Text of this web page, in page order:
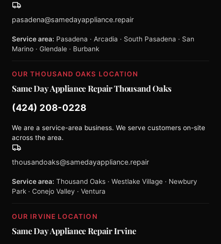
pasadena@samedayappliance.repair
Service area: Pasadena · Arcadia · South Pasadena · San
Marino · Glendale · Burbank
OUR THOUSAND OAKS LOCATION
Same Day Appliance Repair Thousand Oaks
(424) 208-0228
We are a service-area business. We serve customers on-site
across the area.
thousandoaks@samedayappliance.repair
Service area: Thousand Oaks · Westlake Village · Newbury
Park · Conejo Valley · Ventura
OUR IRVINE LOCATION
Same Day Appliance Repair Irvine